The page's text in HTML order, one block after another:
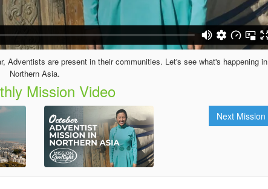
Adventists are present in their communities. Let's see what's happening in
Northern Asia.
Mission Video
Next Mission